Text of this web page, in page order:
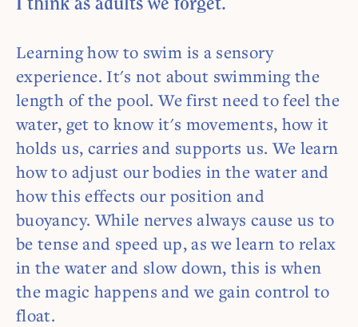
Learning how to swim is a sensory
experience. It's not about swimming the
length of the pool. We first need to feel the
water, get to know it's movements, how it
holds us, carries and supports us. We learn
how to adjust our bodies in the water and
how this effects our position and
buoyancy. While nerves always cause us to
be tense and speed up, as we learn to relax
in the water and slow down, this is when
the magic happens and we gain control to
float.